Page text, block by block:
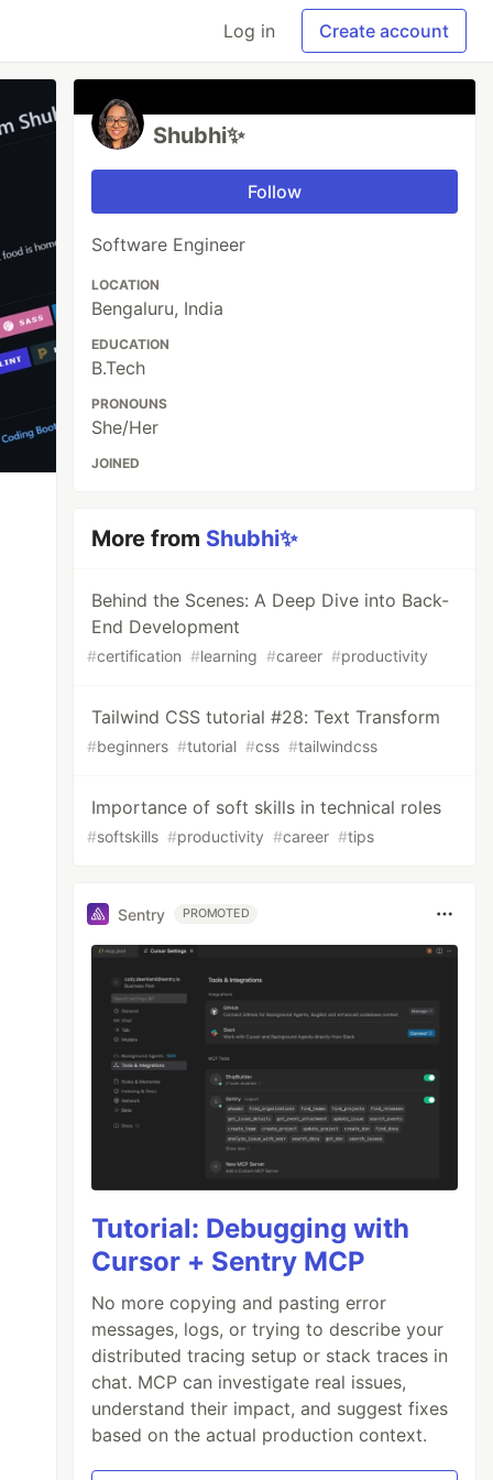
Log in Create account
Shubhi✨
Follow
Software Engineer
LOCATION
Bengaluru, India
EDUCATION
B.Tech
PRONOUNS
She/Her
JOINED
More from Shubhi✨
Behind the Scenes: A Deep Dive into Back-
End Development
#certification #learning #career #productivity
Tailwind CSS tutorial #28: Text Transform
#beginners #tutorial #css #tailwindcss
Importance of soft skills in technical roles
#softskills #productivity #career #tips
Sentry PROMOTED
Tutorial: Debugging with
Cursor + Sentry MCP
No more copying and pasting error
messages, logs, or trying to describe your
distributed tracing setup or stack traces in
chat. MCP can investigate real issues,
understand their impact, and suggest fixes
based on the actual production context.